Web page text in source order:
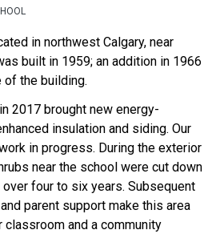
in northwest Calgary, near
built in 1959; an addition in 1966
the building.
2017 brought new energy-
insulation and siding. Our
in progress. During the exterior
near the school were cut down
four to six years. Subsequent
parent support make this area
classroom and a community